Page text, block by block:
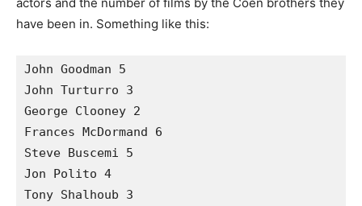
have been in. Something like this:
John Goodman 5
John Turturro 3
George Clooney 2
Frances McDormand 6
Steve Buscemi 5
Jon Polito 4
Tony Shalhoub 3